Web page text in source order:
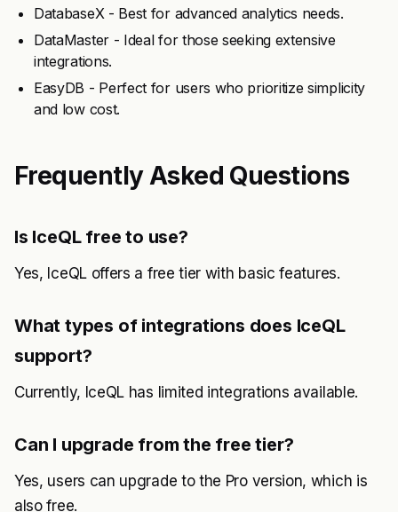
DatabaseX - Best for advanced analytics needs.
DataMaster - Ideal for those seeking extensive
integrations.
EasyDB - Perfect for users who prioritize simplicity
and low cost.
Frequently Asked Questions
Is IceQL free to use?
Yes, IceQL offers a free tier with basic features.
What types of integrations does IceQL
support?
Currently, IceQL has limited integrations available.
Can I upgrade from the free tier?
Yes, users can upgrade to the Pro version, which is
also free.